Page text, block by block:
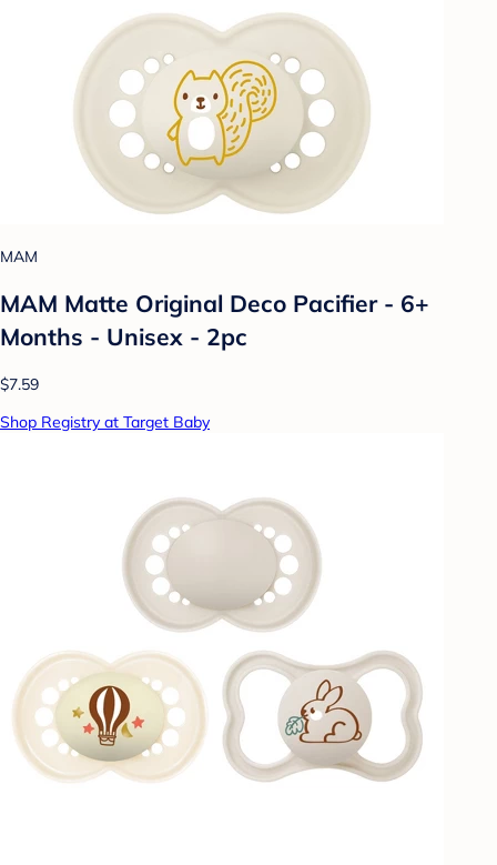
MAM
MAM Matte Original Deco Pacifier - 6+
Months - Unisex - 2pc
$7.59
Shop Registry at Target Baby